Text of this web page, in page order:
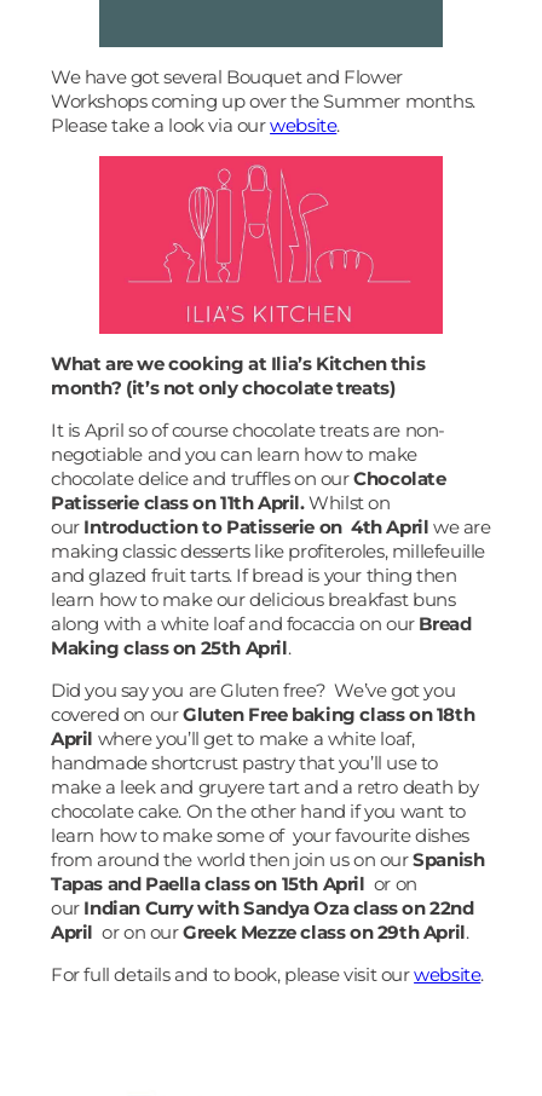
We have got several Bouquet and Flower
Workshops coming up over the Summer months.
Please take a look via ourwebsite.
What are we cooking at Ilia’s Kitchen this
month? (it’s not only chocolate treats)
It is April so of course chocolate treats are non-
negotiable and you can learn how to make
chocolate delice and truffles on ourChocolate
Patisserie class on 11th April.Whilst on
our Introduction to Patisserie on 4th April we are
making classic desserts like profiteroles, millefeuille
and glazed fruit tarts. If bread is your thing then
learn how to make our delicious breakfast buns
along with a white loaf and focaccia on our Bread
Making class on 25th April.
Did you say you are Gluten free? We’ve got you
covered on ourGluten Free baking class on 18th
April where you’ll get to make a white loaf,
handmade shortcrust pastry that you’ll use to
make a leek and gruyere tart and a retro death by
chocolate cake. On the other hand if you want to
learn how to make some of your favourite dishes
from around the world then join us on ourSpanish
Tapas and Paella class on 15th April or on
our Indian Curry with Sandya Oza class on 22nd
April or on ourGreek Mezze class on 29th April.
For full details and to book, please visit ourwebsite.